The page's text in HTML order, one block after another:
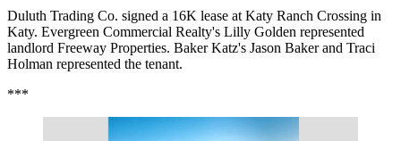
Duluth Trading Co. signed a 16K lease at Katy Ranch Crossing in
Katy. Evergreen Commercial Realty's Lilly Golden represented
landlord Freeway Properties. Baker Katz's Jason Baker and Traci
Holman represented the tenant.
***